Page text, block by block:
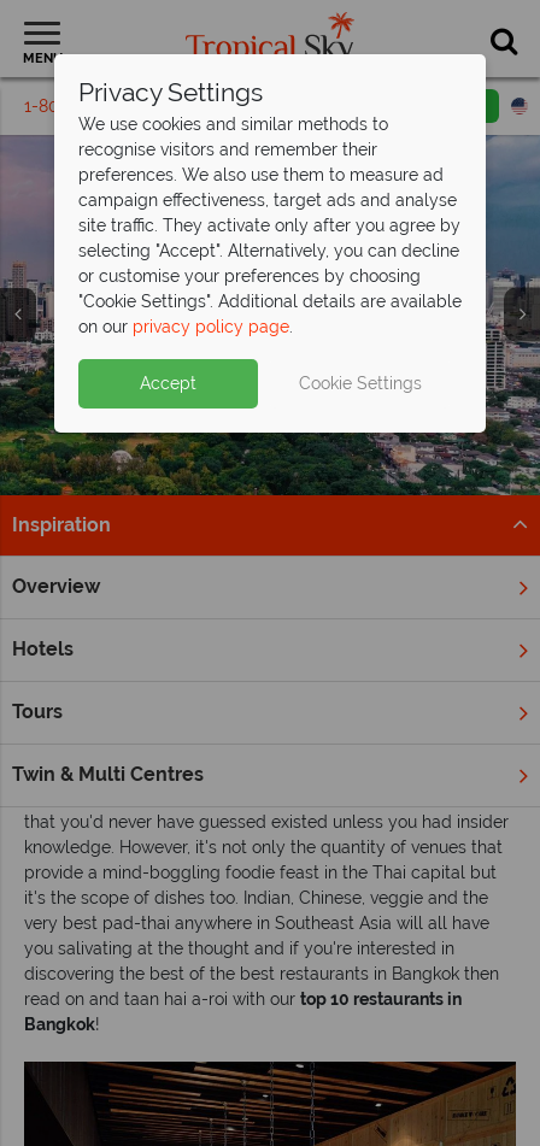
MENU
1-800-311-6002 Toll free
Bangkok
Inspiration
Overview
Hotels
Tours
Twin & Multi Centres
Home Far East & Asia Inspiration
No matter what time of day or night you find yourself
you're never going to go hungry. This place is teeming with
that you'd never have guessed existed unless you had insider
knowledge. However, it's not only the quantity of venues that
provide a mind-boggling foodie feast in the Thai capital but
it's the scope of dishes too. Indian, Chinese, veggie and the
very best pad-thai anywhere in Southeast Asia will all have
you salivating at the thought and if you're interested in
discovering the best of the best restaurants in Bangkok then
read on and taan hai a-roi with our top 10 restaurants in
Bangkok!
Privacy Settings
We use cookies and similar methods to
recognise visitors and remember their
preferences. We also use them to measure ad
campaign effectiveness, target ads and analyse
site traffic. They activate only after you agree by
selecting "Accept". Alternatively, you can decline
or customise your preferences by choosing
"Cookie Settings". Additional details are available
on our privacy policy page.
Accept Cookie Settings